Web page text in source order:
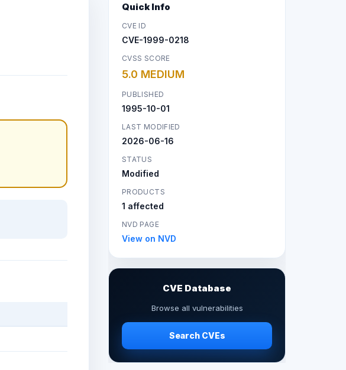
Quick Info
CVE ID
CVE-1999-0218
CVSS SCORE
5.0 MEDIUM
PUBLISHED
1995-10-01
LAST MODIFIED
2026-06-16
STATUS
Modified
PRODUCTS
1 affected
NVD PAGE
View on NVD
CVE Database
Browse all vulnerabilities
Search CVEs